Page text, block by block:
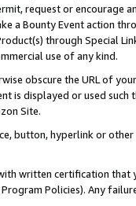
request or encourage
a Bounty Event action
through Special
use of any kind.
obscure the URL of
is displayed or used
Site.
button, hyperlink or
written certification
Policies). Any